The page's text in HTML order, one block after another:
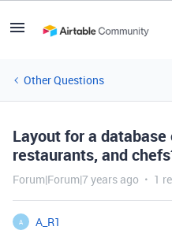
Other Questions
Layout for a
restaurants, and
Forum|Forum|7 years ago 1
A
A_R1